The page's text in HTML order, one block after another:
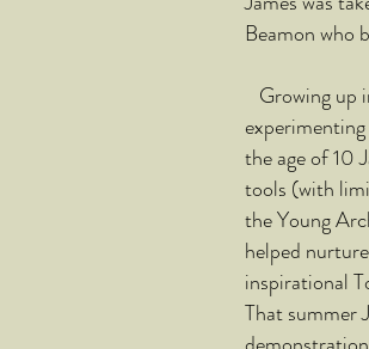
Beamon who
Growing up
the age of 10
tools (with
the Young
helped
inspirational
That summer